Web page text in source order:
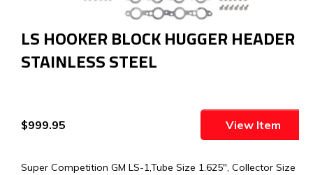
LS HOOKER BLOCK HUGGER HEADER -
STAINLESS STEEL
$999.95 View Item
Super Competition GM LS-1,Tube Size 1.625", Collector Size